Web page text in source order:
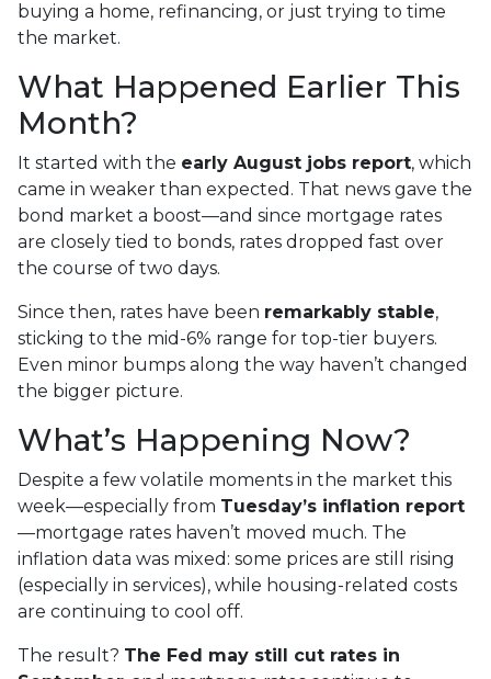
buying a home, refinancing, or just trying to time
the market.
What Happened Earlier This
Month?
It started with the early August jobs report, which
came in weaker than expected. That news gave the
bond market a boost—and since mortgage rates
are closely tied to bonds, rates dropped fast over
the course of two days.
Since then, rates have been remarkably stable,
sticking to the mid-6% range for top-tier buyers.
Even minor bumps along the way haven’t changed
the bigger picture.
What’s Happening Now?
Despite a few volatile moments in the market this
week—especially from Tuesday’s inflation report
—mortgage rates haven’t moved much. The
inflation data was mixed: some prices are still rising
(especially in services), while housing-related costs
are continuing to cool off.
The result? The Fed may still cut rates in